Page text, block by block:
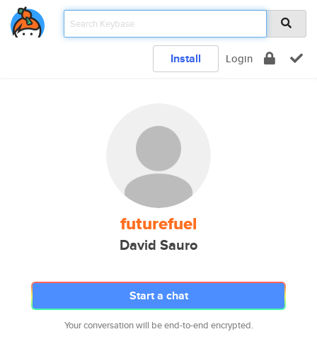
Install Login
futurefuel
David Sauro
Start a chat
Your conversation will be end-to-end encrypted.